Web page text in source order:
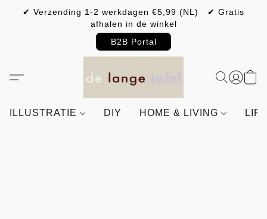
✔ Verzending 1-2 werkdagen €5,99 (NL) ✔ Gratis
afhalen in de winkel
B2B Portal
ILLUSTRATIE DIY HOME & LIVING